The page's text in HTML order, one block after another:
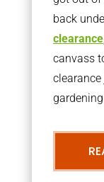
back
clearance
canvass